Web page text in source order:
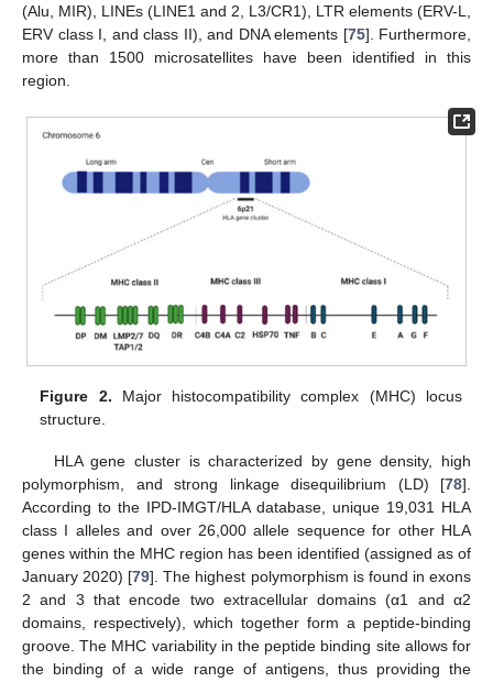
(Alu, MIR), LINEs (LINE1 and 2, L3/CR1), LTR elements (ERV-L,
ERV class I, and class II), and DNA elements [75]. Furthermore,
more than 1500 microsatellites have been identified in this
region.
Figure 2. Major histocompatibility complex (MHC) locus
structure.
HLA gene cluster is characterized by gene density, high
polymorphism, and strong linkage disequilibrium (LD) [78].
According to the IPD-IMGT/HLA database, unique 19,031 HLA
class I alleles and over 26,000 allele sequence for other HLA
genes within the MHC region has been identified (assigned as of
January 2020) [79]. The highest polymorphism is found in exons
2 and 3 that encode two extracellular domains (α1 and α2
domains, respectively), which together form a peptide-binding
groove. The MHC variability in the peptide binding site allows for
the binding of a wide range of antigens, thus providing the